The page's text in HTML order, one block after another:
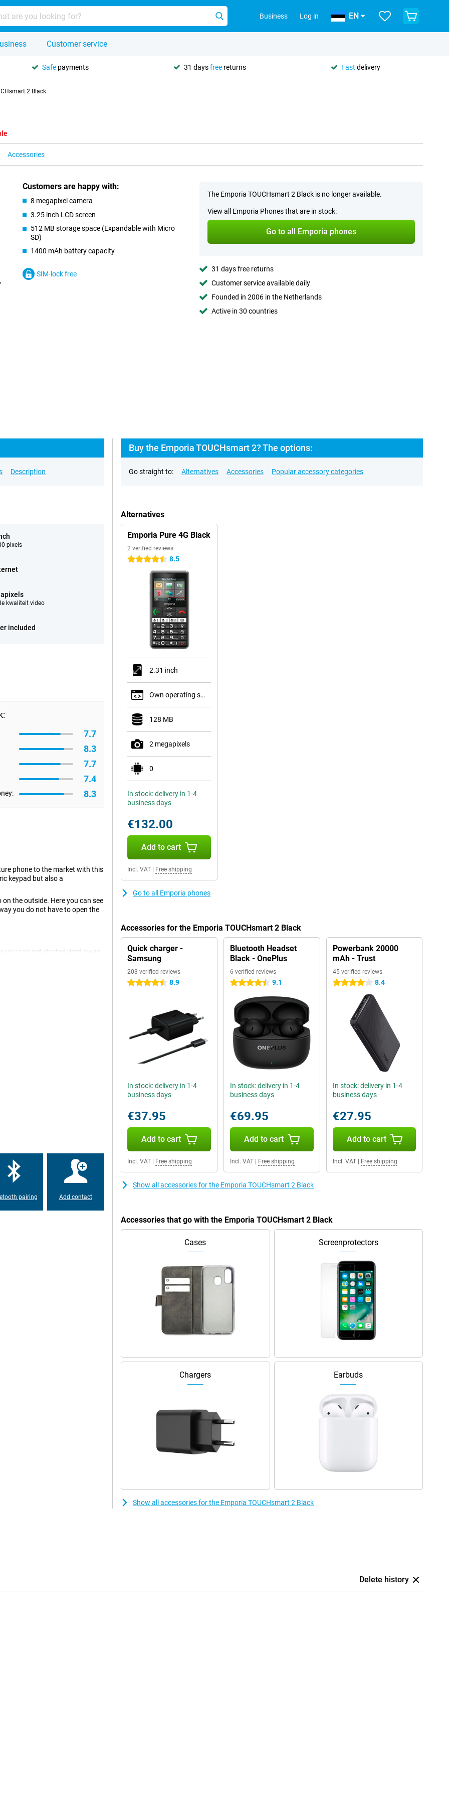
Business Log in EN
Customer service
Safe payments 31 daysfree returns Fast delivery
2 Black
Accessories
Customers are happy with:
8 megapixel camera
3.25 inch LCD screen
512 MB storage space (Expandable with Micro
SD)
1400 mAh battery capacity
SIM-lock free
The Emporia TOUCHsmart 2 Black is no longer available.
View all Emporia Phones that are in stock:
Go to all Emporia phones
31 days free returns
Customer service available daily
Founded in 2006 in the Netherlands
Active in 30 countries
Description
pixels
kwaliteit video
included
7.7
8.3
7.7
7.4
8.3
phone to the market with this
keypad but also a
the outside. Here you can see
you do not have to open the
you can get started right away.
to the app and the special
without an emergency
such as after a fall.
answers.
properly, which is why you
pairing Add contact
Buy the Emporia TOUCHsmart 2? The options:
Go straight to: Alternatives Accessories Popular accessory categories
Alternatives
Emporia Pure 4G Black
2 verified reviews
4.5 stars 8.5
2.31 inch
Own operating system
128 MB
2 megapixels
0
In stock: delivery in 1-4
business days
€132.00
Add to cart
Incl. VAT Free shipping
Go to all Emporia phones
Accessories for the Emporia TOUCHsmart 2 Black
Quick charger -
Samsung
203 verified reviews
4.5 stars 8.9
In stock: delivery in 1-4
business days
€37.95
Add to cart
Incl. VAT Free shipping
Bluetooth Headset
Black - OnePlus
6 verified reviews
4.5 stars 9.1
In stock: delivery in 1-4
business days
€69.95
Add to cart
Incl. VAT| Free shipping
Powerbank 20000
mAh - Trust
45 verified reviews
4 stars 8.4
In stock: delivery in 1-4
business days
€27.95
Add to cart
Incl. VAT| Free shipping
Show all accessories for the Emporia TOUCHsmart 2 Black
Accessories that go with the Emporia TOUCHsmart 2 Black
Cases Screenprotectors
Chargers Earbuds
Show all accessories for the Emporia TOUCHsmart 2 Black
Delete history